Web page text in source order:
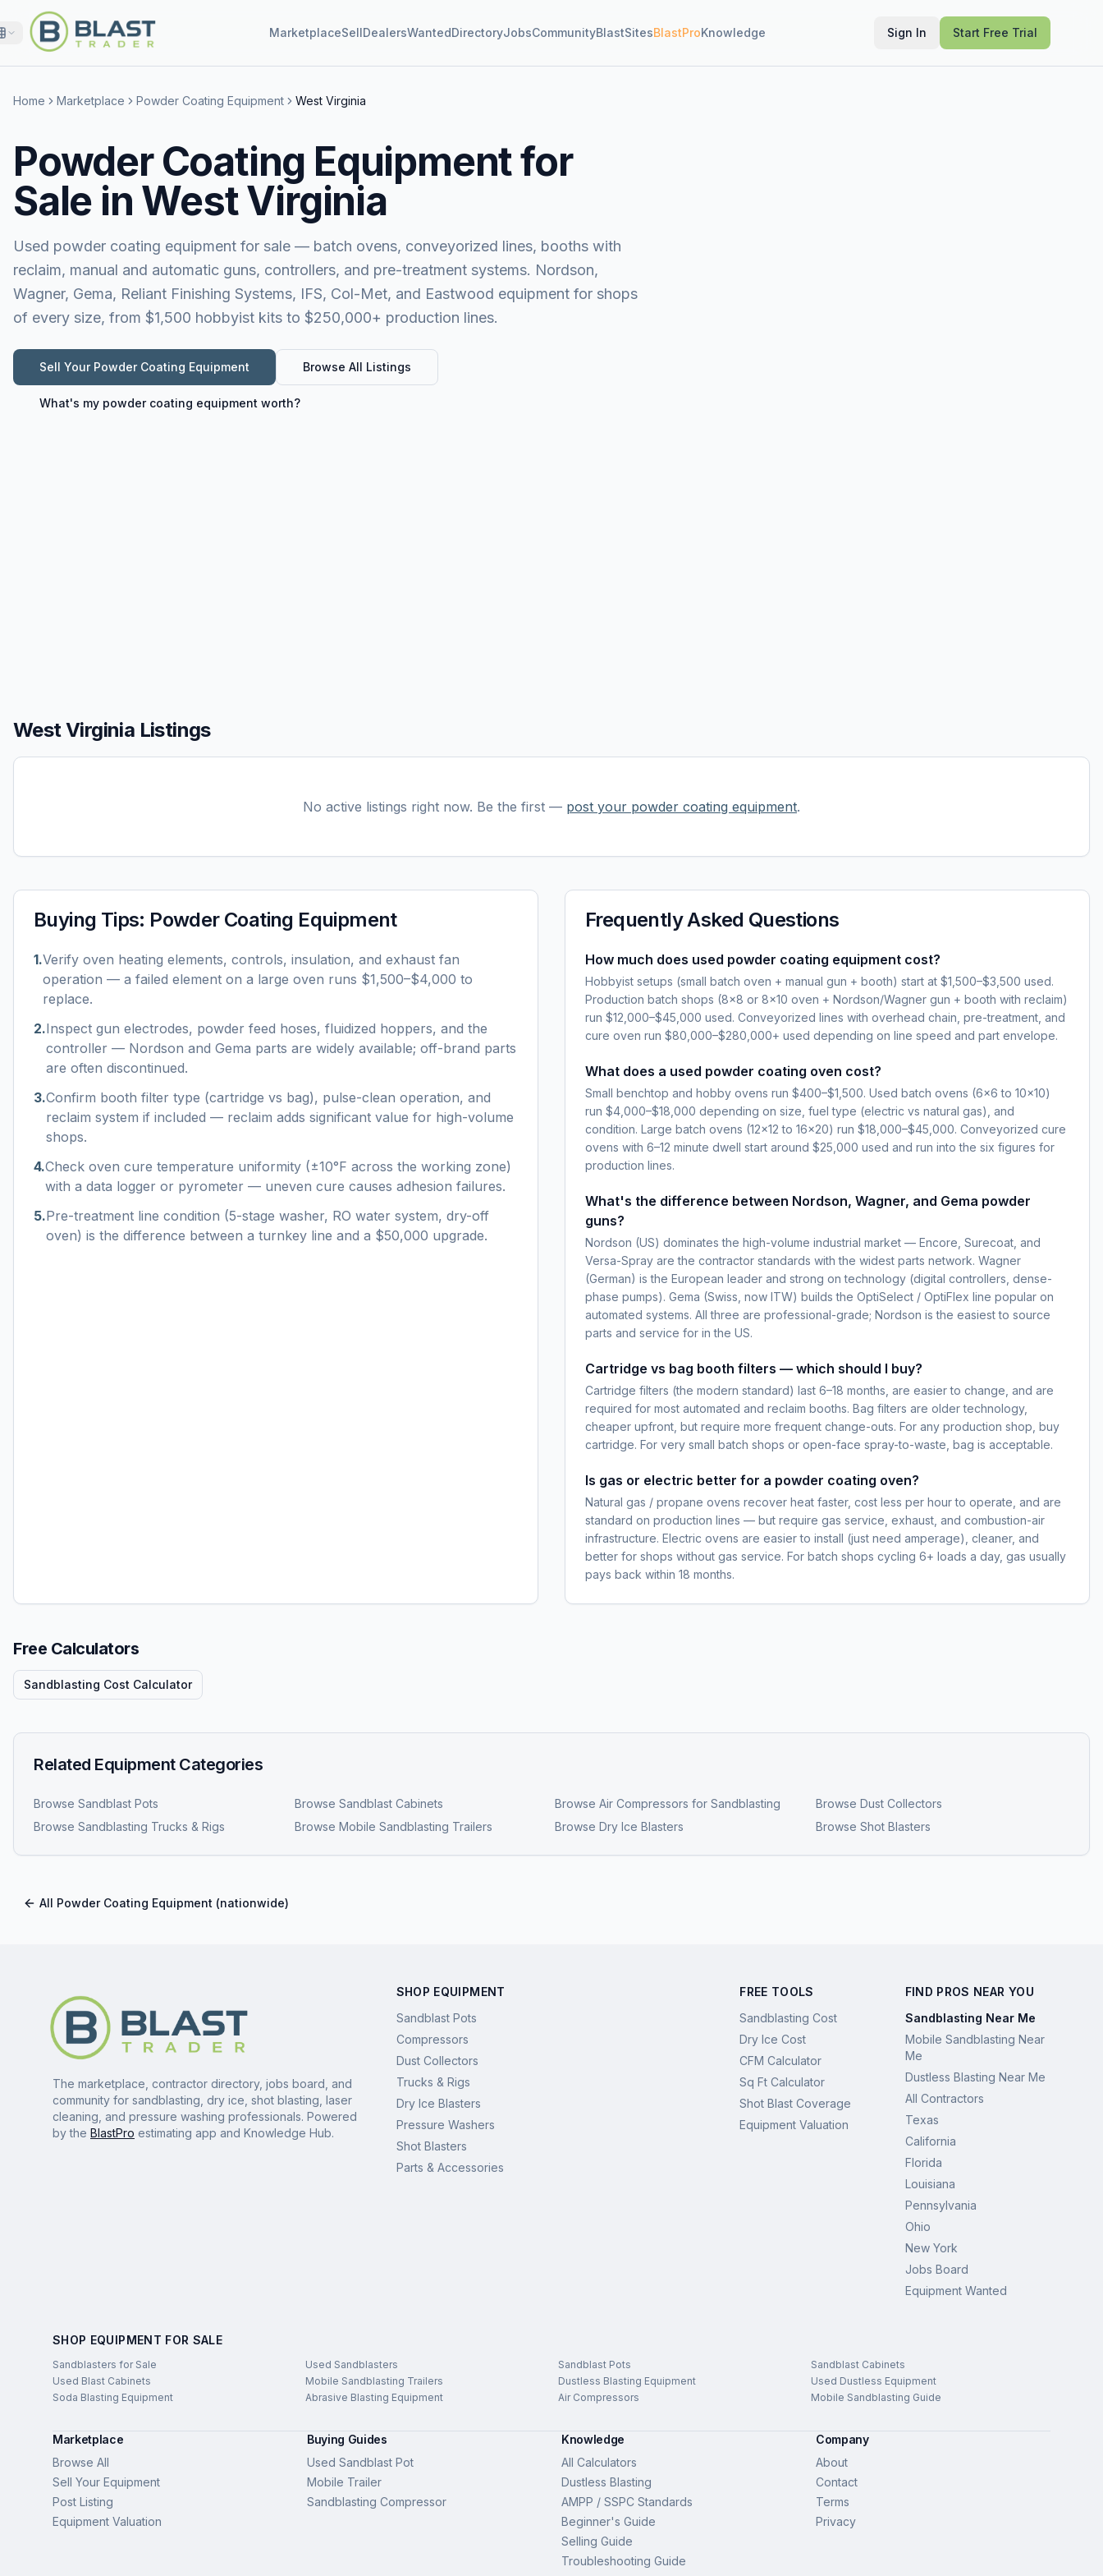
MarketplaceSellDealersWantedDirectoryJobsCommunityBlastSitesBlastProKnowledge Sign In Start Free Trial
Home Marketplace Powder Coating Equipment West Virginia
Powder Coating Equipment for
Sale in West Virginia
Used powder coating equipment for sale — batch ovens, conveyorized lines, booths with
reclaim, manual and automatic guns, controllers, and pre-treatment systems. Nordson,
Wagner, Gema, Reliant Finishing Systems, IFS, Col-Met, and Eastwood equipment for shops
of every size, from $1,500 hobbyist kits to $250,000+ production lines.
Sell Your Powder Coating Equipment Browse All Listings
What's my powder coating equipment worth?
West Virginia Listings
No active listings right now. Be the first — post your powder coating equipment.
Buying Tips: Powder Coating Equipment
1.Verify oven heating elements, controls, insulation, and exhaust fan
operation — a failed element on a large oven runs $1,500–$4,000 to
replace.
2.Inspect gun electrodes, powder feed hoses, fluidized hoppers, and the
controller — Nordson and Gema parts are widely available; off-brand parts
are often discontinued.
3.Confirm booth filter type (cartridge vs bag), pulse-clean operation, and
reclaim system if included — reclaim adds significant value for high-volume
shops.
4.Check oven cure temperature uniformity (±10°F across the working zone)
with a data logger or pyrometer — uneven cure causes adhesion failures.
5.Pre-treatment line condition (5-stage washer, RO water system, dry-off
oven) is the difference between a turnkey line and a $50,000 upgrade.
Frequently Asked Questions
How much does used powder coating equipment cost?
Hobbyist setups (small batch oven + manual gun + booth) start at $1,500–$3,500 used.
Production batch shops (8×8 or 8×10 oven + Nordson/Wagner gun + booth with reclaim)
run $12,000–$45,000 used. Conveyorized lines with overhead chain, pre-treatment, and
cure oven run $80,000–$280,000+ used depending on line speed and part envelope.
What does a used powder coating oven cost?
Small benchtop and hobby ovens run $400–$1,500. Used batch ovens (6×6 to 10×10)
run $4,000–$18,000 depending on size, fuel type (electric vs natural gas), and
condition. Large batch ovens (12×12 to 16×20) run $18,000–$45,000. Conveyorized cure
ovens with 6–12 minute dwell start around $25,000 used and run into the six figures for
production lines.
What's the difference between Nordson, Wagner, and Gema powder
guns?
Nordson (US) dominates the high-volume industrial market — Encore, Surecoat, and
Versa-Spray are the contractor standards with the widest parts network. Wagner
(German) is the European leader and strong on technology (digital controllers, dense-
phase pumps). Gema (Swiss, now ITW) builds the OptiSelect / OptiFlex line popular on
automated systems. All three are professional-grade; Nordson is the easiest to source
parts and service for in the US.
Cartridge vs bag booth filters — which should I buy?
Cartridge filters (the modern standard) last 6–18 months, are easier to change, and are
required for most automated and reclaim booths. Bag filters are older technology,
cheaper upfront, but require more frequent change-outs. For any production shop, buy
cartridge. For very small batch shops or open-face spray-to-waste, bag is acceptable.
Is gas or electric better for a powder coating oven?
Natural gas / propane ovens recover heat faster, cost less per hour to operate, and are
standard on production lines — but require gas service, exhaust, and combustion-air
infrastructure. Electric ovens are easier to install (just need amperage), cleaner, and
better for shops without gas service. For batch shops cycling 6+ loads a day, gas usually
pays back within 18 months.
Free Calculators
Sandblasting Cost Calculator
Related Equipment Categories
Browse Sandblast Pots Browse Sandblast Cabinets Browse Air Compressors for Sandblasting Browse Dust Collectors
Browse Sandblasting Trucks & Rigs Browse Mobile Sandblasting Trailers Browse Dry Ice Blasters Browse Shot Blasters
All Powder Coating Equipment (nationwide)
The marketplace, contractor directory, jobs board, and
community for sandblasting, dry ice, shot blasting, laser
cleaning, and pressure washing professionals. Powered
by the BlastPro estimating app and Knowledge Hub.
SHOP EQUIPMENT
Sandblast Pots
Compressors
Dust Collectors
Trucks & Rigs
Dry Ice Blasters
Pressure Washers
Shot Blasters
Parts & Accessories
FREE TOOLS
Sandblasting Cost
Dry Ice Cost
CFM Calculator
Sq Ft Calculator
Shot Blast Coverage
Equipment Valuation
FIND PROS NEAR YOU
Sandblasting Near Me
Mobile Sandblasting Near
Me
Dustless Blasting Near Me
All Contractors
Texas
California
Florida
Louisiana
Pennsylvania
Ohio
New York
Jobs Board
Equipment Wanted
SHOP EQUIPMENT FOR SALE
Sandblasters for Sale Used Sandblasters Sandblast Pots
Sandblast Cabinets
Used Blast Cabinets
Mobile Sandblasting Trailers Dustless Blasting Equipment
Used Dustless Equipment
Soda Blasting Equipment
Abrasive Blasting Equipment Air Compressors Mobile Sandblasting Guide
Marketplace
Browse All
Sell Your Equipment
Post Listing
Equipment Valuation
Buying Guides
Used Sandblast Pot
Mobile Trailer
Sandblasting Compressor
Knowledge
All Calculators
Dustless Blasting
AMPP / SSPC Standards
Beginner's Guide
Selling Guide
Troubleshooting Guide
Company
About
Contact
Terms
Privacy